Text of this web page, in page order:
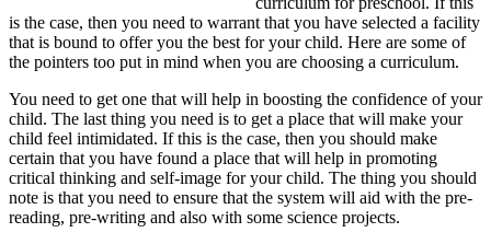
is the case, then you need to warrant that you have selected a facility
that is bound to offer you the best for your child. Here are some of
the pointers too put in mind when you are choosing a curriculum.
You need to get one that will help in boosting the confidence of your
child. The last thing you need is to get a place that will make your
child feel intimidated. If this is the case, then you should make
certain that you have found a place that will help in promoting
critical thinking and self-image for your child. The thing you should
note is that you need to ensure that the system will aid with the pre-
reading, pre-writing and also with some science projects.